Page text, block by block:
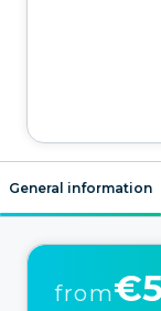
General information
from